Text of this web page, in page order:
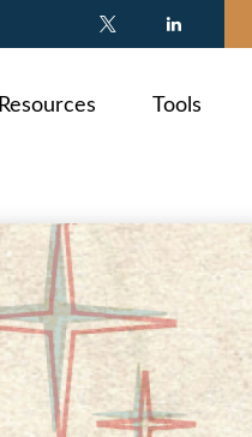
Resources Tools